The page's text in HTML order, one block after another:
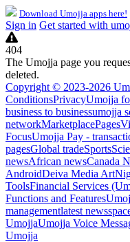
Download Umojja apps here!
Sign in Get started with
404
The Umojja page you
deleted.
Copyright © 2023-2026
ConditionsPrivacyUmojja
business to businessumojja
networkMarketplacePages
FocusUmojja Pay -
pagesGlobal tradeSports
newsAfrican newsCanada
AndroidDeiva Media Art
ToolsFinancial Services
Functions and Features
managementlatest news
UmojjaUmojja Voice
Umojja